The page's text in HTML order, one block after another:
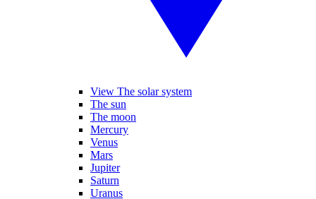
View The solar system
The sun
The moon
Mercury
Venus
Mars
Jupiter
Saturn
Uranus